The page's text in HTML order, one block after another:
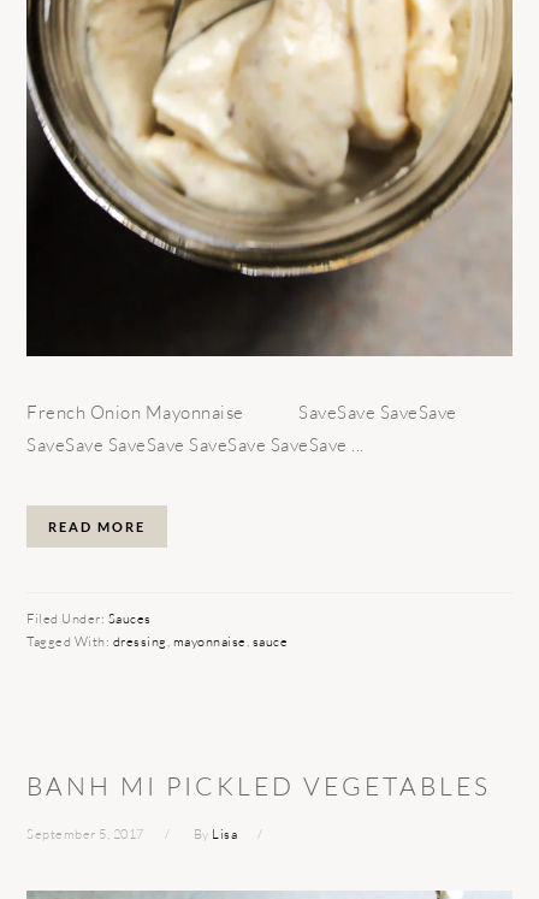
French Onion Mayonnaise SaveSave SaveSave
SaveSave SaveSave SaveSave SaveSave ...
READ MORE
Filed Under: Sauces
Tagged With: dressing, mayonnaise, sauce
BANH MI PICKLED VEGETABLES
September 5, 2017 By Lisa